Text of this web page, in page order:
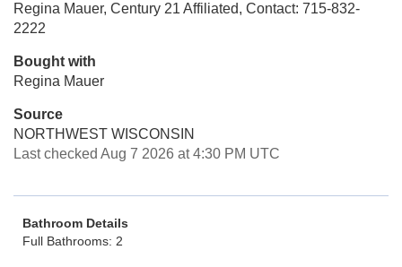
Regina Mauer, Century 21 Affiliated, Contact: 715-832-
2222
Bought with
Regina Mauer
Source
NORTHWEST WISCONSIN
Last checked Aug 7 2026 at 4:30 PM UTC
Bathroom Details
Full Bathrooms: 2